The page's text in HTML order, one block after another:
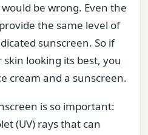
be wrong. Even the
the same level of
sunscreen. So if
looking its best, you
cream and a sunscreen.
is so important:
(UV) rays that can